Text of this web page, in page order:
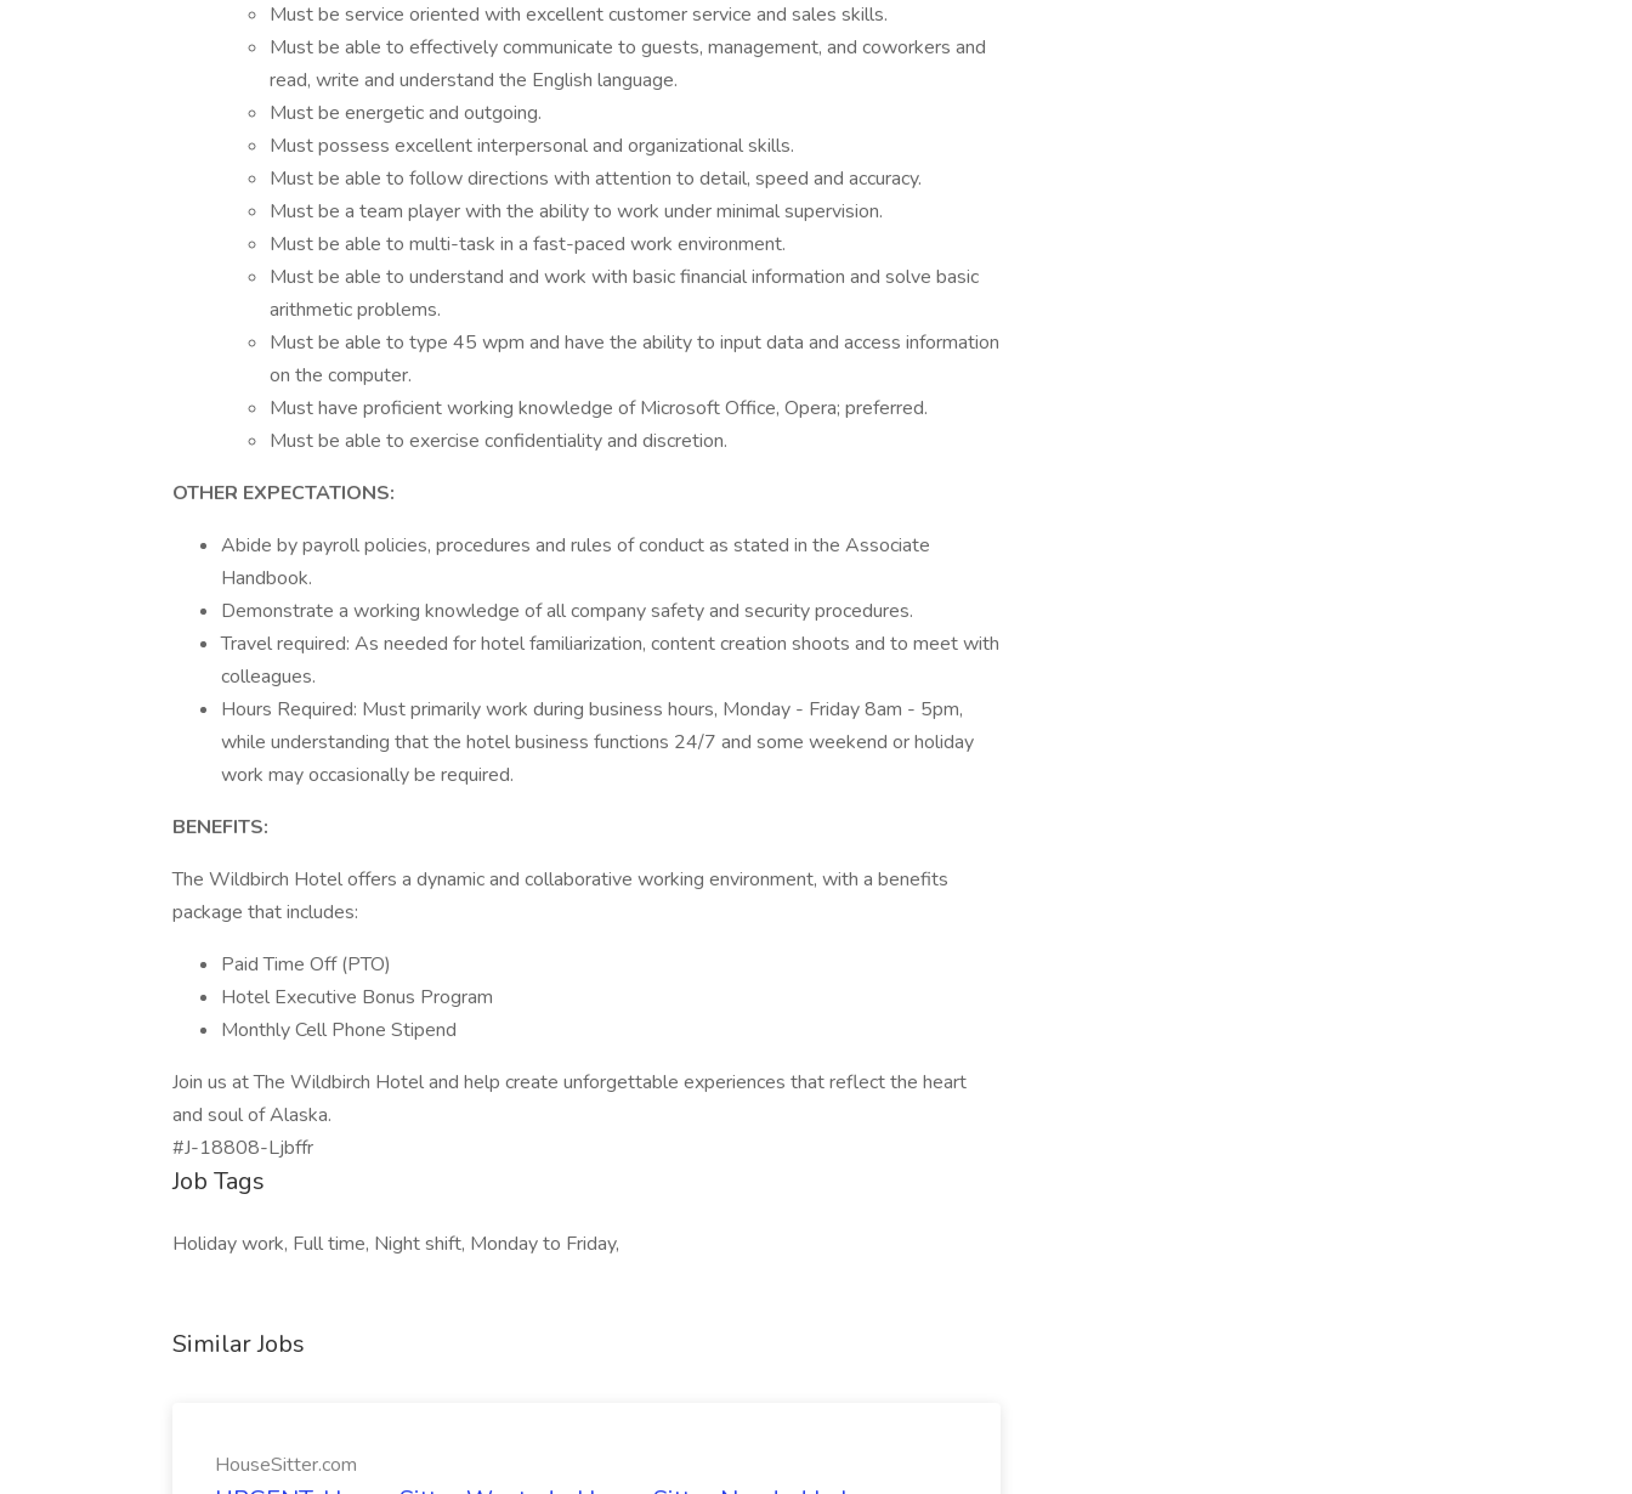
Must be service oriented with excellent customer service and sales skills.
Must be able to effectively communicate to guests, management, and coworkers and
read, write and understand the English language.
Must be energetic and outgoing.
Must possess excellent interpersonal and organizational skills.
Must be able to follow directions with attention to detail, speed and accuracy.
Must be a team player with the ability to work under minimal supervision.
Must be able to multi-task in a fast-paced work environment.
Must be able to understand and work with basic financial information and solve basic
arithmetic problems.
Must be able to type 45 wpm and have the ability to input data and access information
on the computer.
Must have proficient working knowledge of Microsoft Office, Opera; preferred.
Must be able to exercise confidentiality and discretion.
OTHER EXPECTATIONS:
Abide by payroll policies, procedures and rules of conduct as stated in the Associate
Handbook.
Demonstrate a working knowledge of all company safety and security procedures.
Travel required: As needed for hotel familiarization, content creation shoots and to meet with
colleagues.
Hours Required: Must primarily work during business hours, Monday - Friday 8am - 5pm,
while understanding that the hotel business functions 24/7 and some weekend or holiday
work may occasionally be required.
BENEFITS:
The Wildbirch Hotel offers a dynamic and collaborative working environment, with a benefits
package that includes:
Paid Time Off (PTO)
Hotel Executive Bonus Program
Monthly Cell Phone Stipend
Join us at The Wildbirch Hotel and help create unforgettable experiences that reflect the heart
and soul of Alaska.
#J-18808-Ljbffr
Job Tags
Holiday work, Full time, Night shift, Monday to Friday,
Similar Jobs
HouseSitter.com